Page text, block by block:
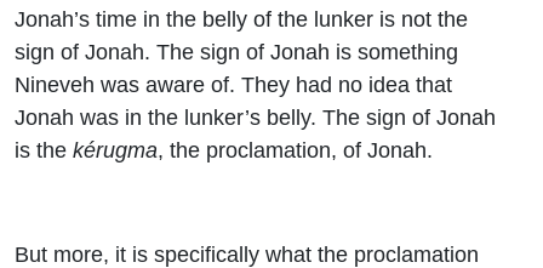
Jonah’s time in the belly of the lunker is not the
sign of Jonah. The sign of Jonah is something
Nineveh was aware of. They had no idea that
Jonah was in the lunker’s belly. The sign of Jonah
is the kérugma, the proclamation, of Jonah.
But more, it is specifically what the proclamation